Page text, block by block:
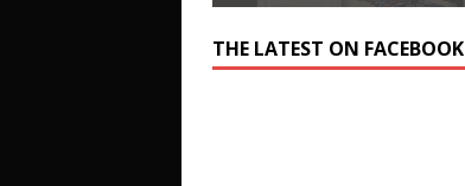
THE LATEST ON FACEBOOK